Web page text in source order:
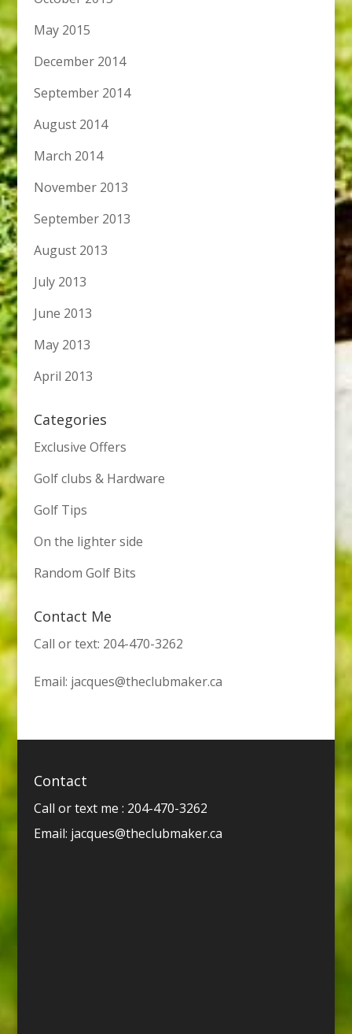
May 2015
December 2014
September 2014
August 2014
March 2014
November 2013
September 2013
August 2013
July 2013
June 2013
May 2013
April 2013
Categories
Exclusive Offers
Golf clubs & Hardware
Golf Tips
On the lighter side
Random Golf Bits
Contact Me
Call or text: 204-470-3262
Email: jacques@theclubmaker.ca
Contact
Call or text me : 204-470-3262
Email: jacques@theclubmaker.ca